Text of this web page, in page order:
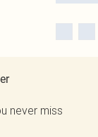
never miss